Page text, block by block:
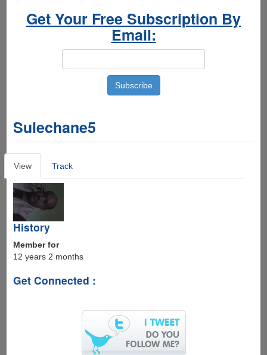
Get Your Free Subscription By
Email:
Sulechane5
Primary
tabs
View(active
tab)
Track
History
Member for
12 years 2 months
Get Connected :